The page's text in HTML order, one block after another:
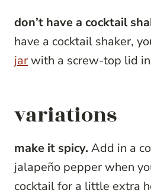
don’t have a cocktail
have a cocktail shaker,
jarwith a screw-top lid
variations
make it spicy. Add in a
jalapeño pepper when
cocktail for a little extra